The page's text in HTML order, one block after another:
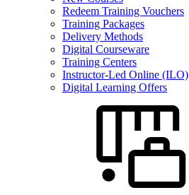
Redeem Training Vouchers
Training Packages
Delivery Methods
Digital Courseware
Training Centers
Instructor-Led Online (ILO)
Digital Learning Offers